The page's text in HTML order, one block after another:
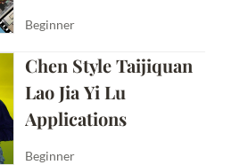
Beginner
Chen Style Taijiquan
Lao Jia Yi Lu
Applications
Beginner